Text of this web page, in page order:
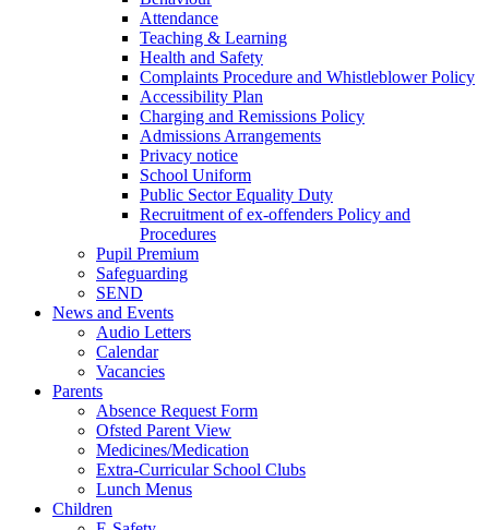
Attendance
Teaching & Learning
Health and Safety
Complaints Procedure and Whistleblower Policy
Accessibility Plan
Charging and Remissions Policy
Admissions Arrangements
Privacy notice
School Uniform
Public Sector Equality Duty
Recruitment of ex-offenders Policy and
Procedures
Pupil Premium
Safeguarding
SEND
News and Events
Audio Letters
Calendar
Vacancies
Parents
Absence Request Form
Ofsted Parent View
Medicines/Medication
Extra-Curricular School Clubs
Lunch Menus
Children